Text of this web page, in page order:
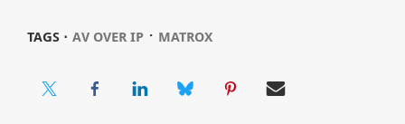
TAGS ⋅ AV OVER IP⋅ MATROX